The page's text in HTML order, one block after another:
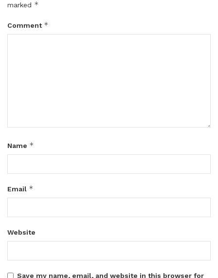
marked *
Comment *
Name *
Email *
Website
Save my name, email, and website in this browser for